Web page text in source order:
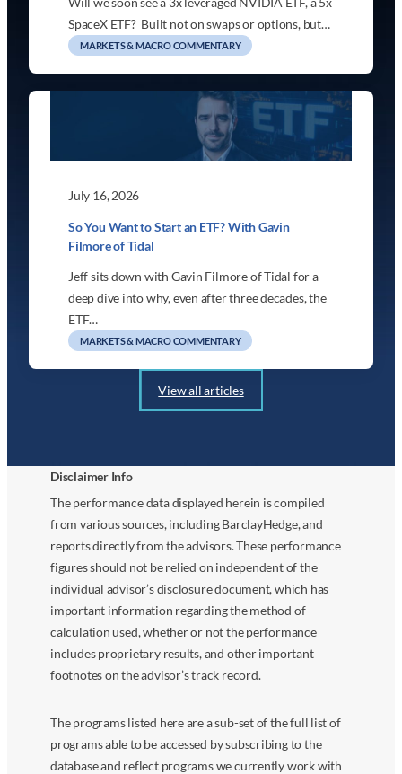
SpaceX ETF? Built not on swaps or options, but…
MARKETS & MACRO COMMENTARY
July 16, 2026
So You Want to Start an ETF? With Gavin
Filmore of Tidal
Jeff sits down with Gavin Filmore of Tidal for a
deep dive into why, even after three decades, the
ETF…
MARKETS & MACRO COMMENTARY
View all articles
Disclaimer Info
The performance data displayed herein is compiled
from various sources, including BarclayHedge, and
reports directly from the advisors. These performance
figures should not be relied on independent of the
individual advisor’s disclosure document, which has
important information regarding the method of
calculation used, whether or not the performance
includes proprietary results, and other important
footnotes on the advisor’s track record.
The programs listed here are a sub-set of the full list of
programs able to be accessed by subscribing to the
database and reflect programs we currently work with